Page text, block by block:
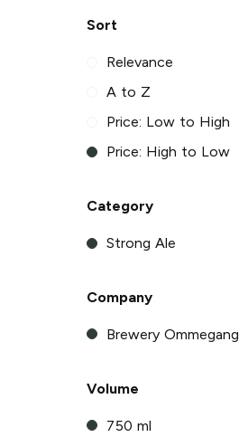
Sort
Relevance
A to Z
Price: Low to High
Price: High to Low
Category
Strong Ale
Company
Brewery Ommegang
Volume
750 ml